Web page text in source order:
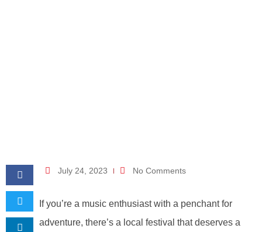
July 24, 2023 No Comments
If you’re a music enthusiast with a penchant for
adventure, there’s a local festival that deserves a